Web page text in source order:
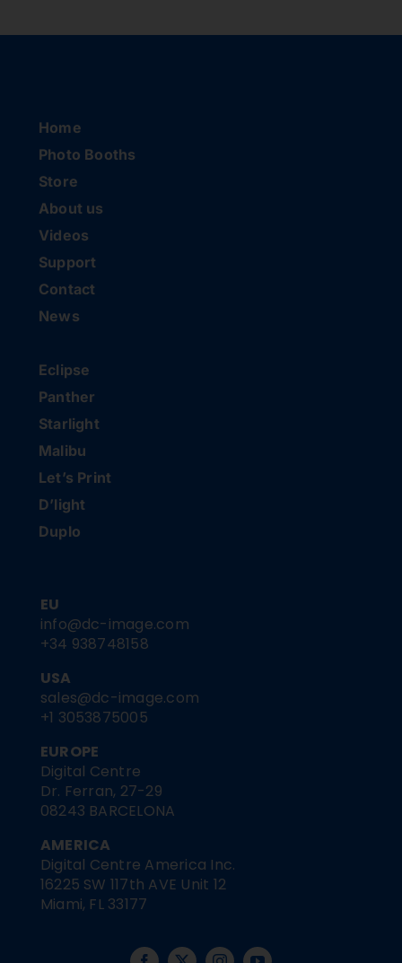
Home
Photo Booths
Store
About us
Videos
Support
Contact
News
Eclipse
Panther
Starlight
Malibu
Let’s Print
D’light
Duplo
EU
info@dc-image.com
+34 938748158
USA
sales@dc-image.com
+1 3053875005
EUROPE
Digital Centre
Dr. Ferran, 27-29
08243 BARCELONA
AMERICA
Digital Centre America Inc.
16225 SW 117th AVE Unit 12
Miami, FL 33177